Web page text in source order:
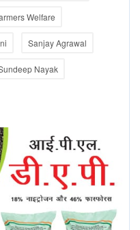
Welfare
Sanjay Agrawal
Nayak